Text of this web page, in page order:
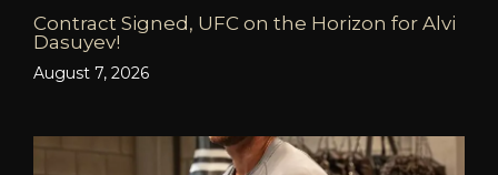
Contract Signed, UFC on the Horizon for Alvi
Dasuyev!
August 7, 2026